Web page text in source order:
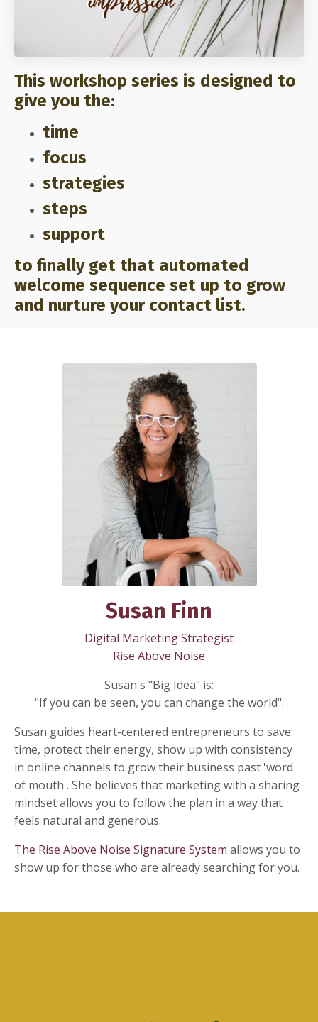
This workshop series is designed to
give you the:
time
focus
strategies
steps
support
to finally get that automated
welcome sequence set up to grow
and nurture your contact list.
Susan Finn
Digital Marketing Strategist
Rise Above Noise
Susan's "Big Idea" is:
"If you can be seen, you can change the world".
Susan guides heart-centered entrepreneurs to save
time, protect their energy, show up with consistency
in online channels to grow their business past 'word
of mouth'. She believes that marketing with a sharing
mindset allows you to follow the plan in a way that
feels natural and generous.
The Rise Above Noise Signature System allows you to
show up for those who are already searching for you.